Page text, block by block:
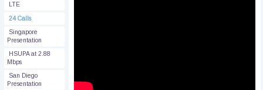
LTE
24 Calls
Singapore
Presentation
HSUPA at 2.88
Mbps
San Diego
Presentation